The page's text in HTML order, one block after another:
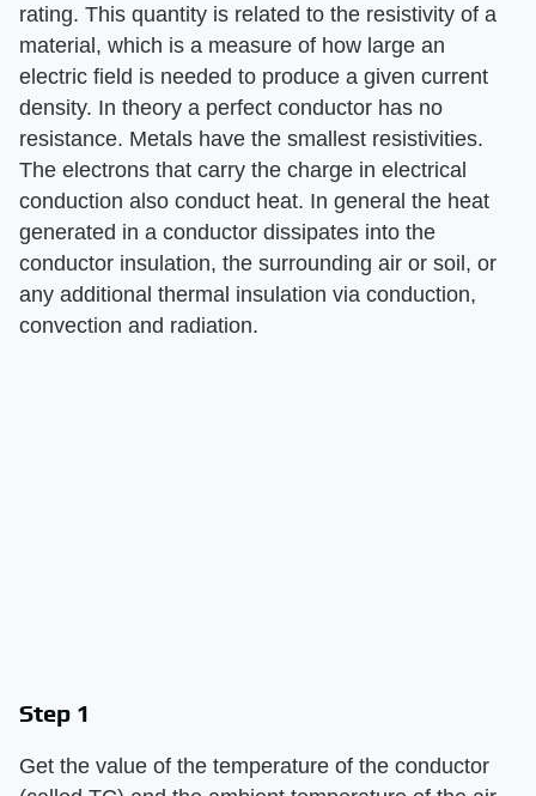
rating. This quantity is related to the resistivity of a
material, which is a measure of how large an
electric field is needed to produce a given current
density. In theory a perfect conductor has no
resistance. Metals have the smallest resistivities.
The electrons that carry the charge in electrical
conduction also conduct heat. In general the heat
generated in a conductor dissipates into the
conductor insulation, the surrounding air or soil, or
any additional thermal insulation via conduction,
convection and radiation.
Step 1
Get the value of the temperature of the conductor